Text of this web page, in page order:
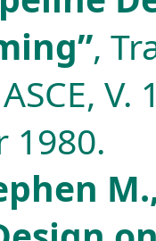
,
V.
1980.